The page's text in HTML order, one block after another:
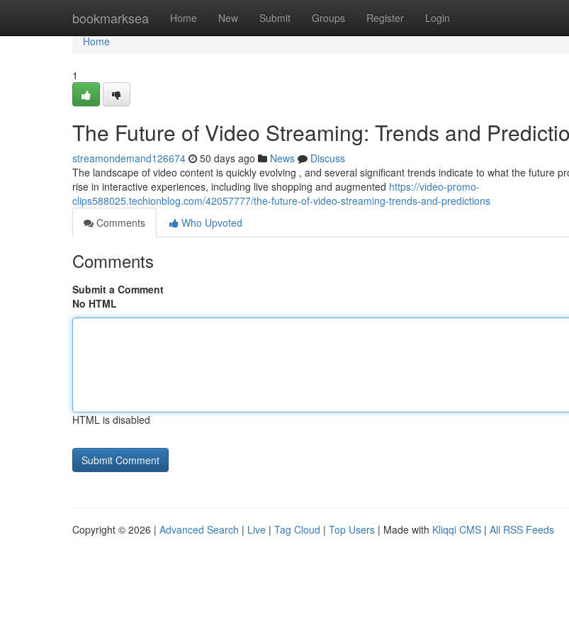
bookmarksea Home New Submit Groups Register Login
Home
Home
1
The Future of Video Streaming: Trends and
streamondemand126674 50 days ago News
Discuss
The landscape of video content is quickly evolving , and several significant trends indicate to what the future
rise in interactive experiences, including live shopping and augmented https://video-promo-
clips588025.techionblog.com/42057777/the-future-of-video-streaming-trends-and-predictions
Comments
Who Upvoted
Comments
Submit a Comment
No HTML
HTML is disabled
Copyright © 2026 | Advanced Search | Live | Tag Cloud | Top Users | Made with Kliqqi CMS | All RSS Feeds